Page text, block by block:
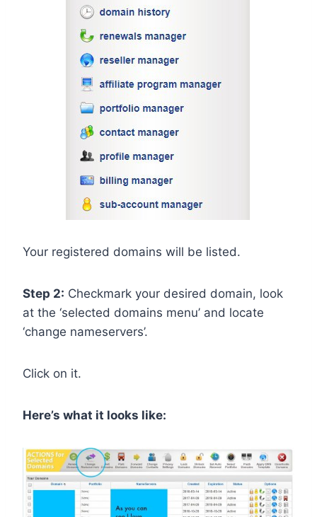
Your registered domains will be listed.
Step 2: Checkmark your desired domain, look
at the ‘selected domains menu’ and locate
‘change nameservers’.
Click on it.
Here’s what it looks like: